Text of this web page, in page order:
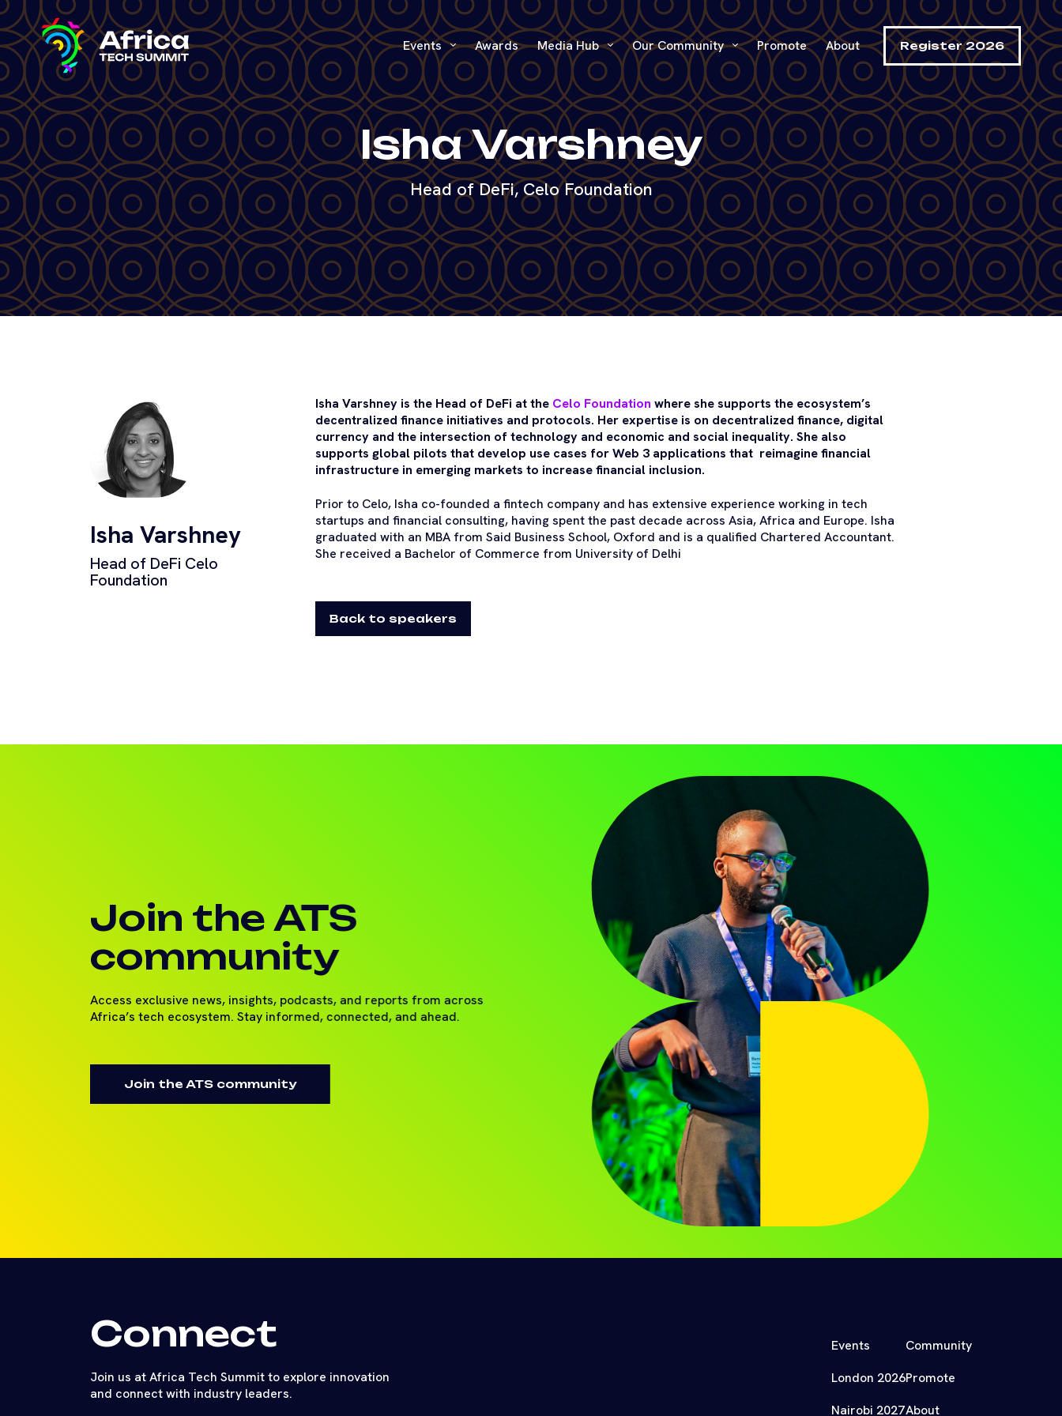
Events Awards Media Hub Our Community Promote About Register 2026
Isha Varshney
Head of DeFi, Celo Foundation
Isha Varshney
Head of DeFi Celo
Foundation
Isha Varshney is the Head of DeFi at the Celo Foundation where she supports the ecosystem’s
decentralized finance initiatives and protocols. Her expertise is on decentralized finance, digital
currency and the intersection of technology and economic and social inequality. She also
supports global pilots that develop use cases for Web 3 applications that reimagine financial
infrastructure in emerging markets to increase financial inclusion.
Prior to Celo, Isha co-founded a fintech company and has extensive experience working in tech
startups and financial consulting, having spent the past decade across Asia, Africa and Europe. Isha
graduated with an MBA from Said Business School, Oxford and is a qualified Chartered Accountant.
She received a Bachelor of Commerce from University of Delhi
Back to speakers
Join the ATS
community
Access exclusive news, insights, podcasts, and reports from across
Africa’s tech ecosystem. Stay informed, connected, and ahead.
Join the ATS community
Connect
Join us at Africa Tech Summit to explore innovation
and connect with industry leaders.
Events
London 2026
Nairobi 2027
Community
Promote
About